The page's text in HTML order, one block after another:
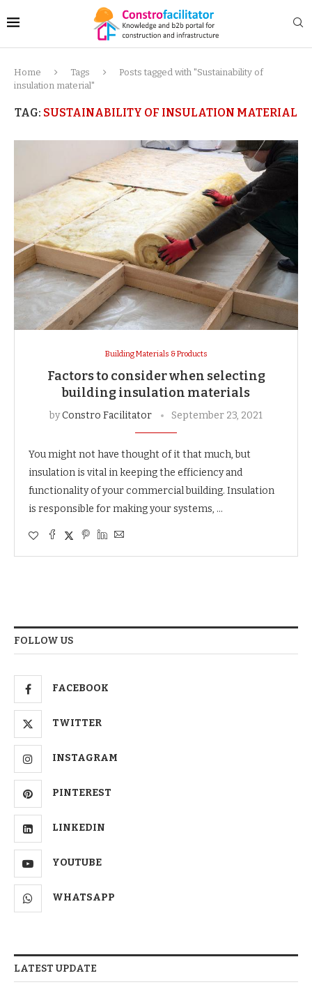
Home Tags
Posts tagged with "Sustainability of
insulation material"
TAG: SUSTAINABILITY OF INSULATION MATERIAL
Building Materials & Products
Factors to consider when selecting
building insulation materials
byConstro Facilitator September 23, 2021
You might not have thought of it that much, but
insulation is vital in keeping the efficiency and
functionality of your commercial building. Insulation
is responsible for making your systems, …
FOLLOW US
FACEBOOK
TWITTER
INSTAGRAM
PINTEREST
LINKEDIN
YOUTUBE
WHATSAPP
LATEST UPDATE